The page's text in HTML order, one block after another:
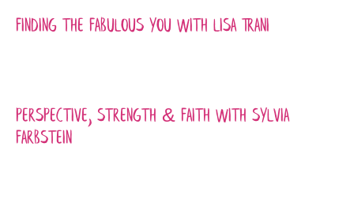
Finding the Fabulous You with Lisa Trani
Perspective, Strength & Faith with Sylvia
Farbstein